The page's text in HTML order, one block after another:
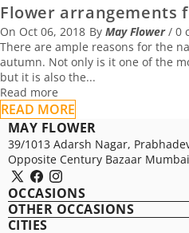
Flower arrangements
On Oct 06, 2018 By May Flower / 0
There are ample reasons for the
autumn. Not only is it one of the
but it is also the...
Read more
READ MORE
MAY FLOWER
39/1013 Adarsh Nagar,
Opposite Century Bazaar
X
(Twitter)
FacebookInstagram
OCCASIONS
OTHER OCCASIONS
CITIES